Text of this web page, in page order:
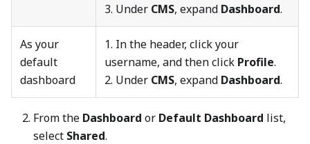
3. Under CMS, expand Dashboard.
As your
default
dashboard
1. In the header, click your
username, and then click Profile.
2. Under CMS, expand Dashboard.
From the Dashboard or Default Dashboard list,
select Shared.